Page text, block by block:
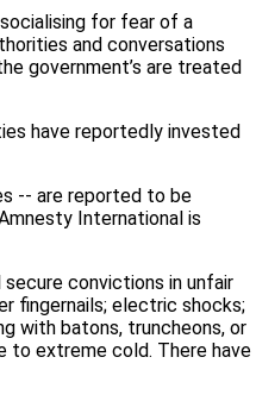
for fear of a
and conversations
government’s are treated
have reportedly invested
-- are reported to be
International is
convictions in unfair
fingernails; electric shocks;
with batons, truncheons, or
to extreme cold. There have